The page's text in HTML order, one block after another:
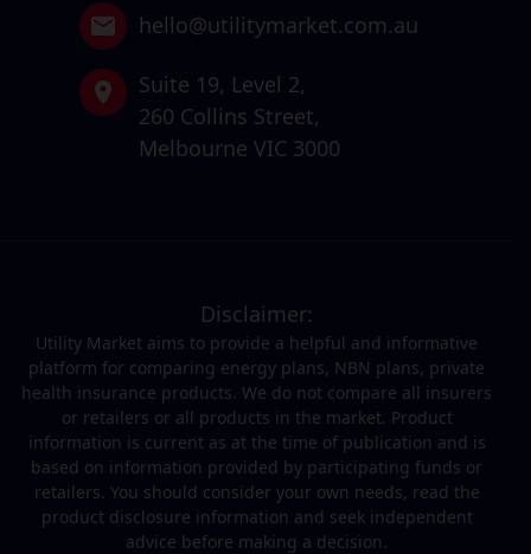
hello@utilitymarket.com.au
Suite 19, Level 2,
260 Collins Street,
Melbourne VIC 3000
Disclaimer:
Utility Market aims to provide a helpful and informative
platform for comparing energy plans, NBN plans, private
health insurance products. We do not compare all insurers
or retailers or all products in the market. Product
information is current as at the time of publication and is
based on information provided by participating funds or
retailers. You should consider your own needs, read the
product disclosure information and seek independent
advice before making a decision.